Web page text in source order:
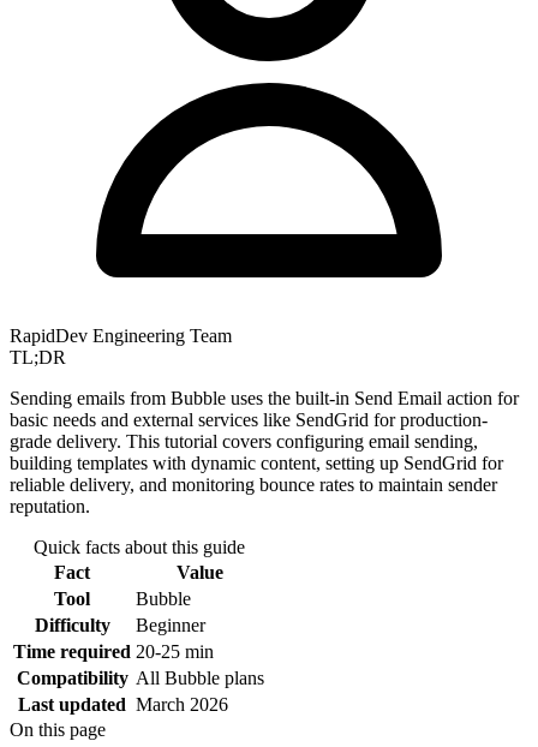
RapidDev Engineering Team
TL;DR
Sending emails from Bubble uses the built-in Send Email action for
basic needs and external services like SendGrid for production-
grade delivery. This tutorial covers configuring email sending,
building templates with dynamic content, setting up SendGrid for
reliable delivery, and monitoring bounce rates to maintain sender
reputation.
Quick facts about this guide
Fact
Value
Tool
Bubble
Difficulty
Beginner
Time required 20-25 min
Compatibility All Bubble plans
Last updated March 2026
On this page